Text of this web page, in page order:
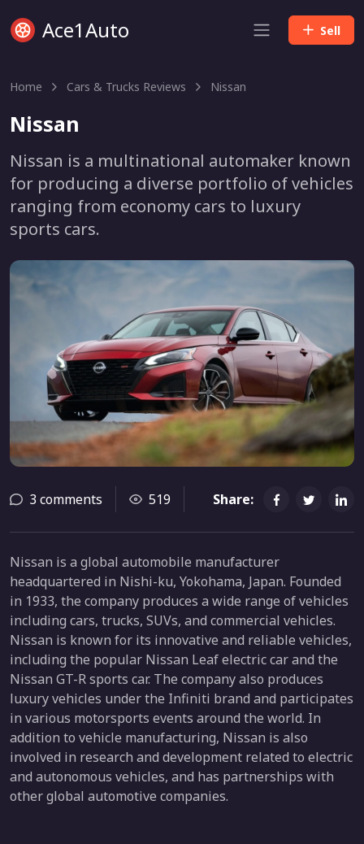
Ace1Auto Sell
Home Cars & Trucks Reviews Nissan
Nissan
Nissan is a multinational automaker known
for producing a diverse portfolio of vehicles
ranging from economy cars to luxury
sports cars.
3 comments 519 Share:
Nissan is a global automobile manufacturer
headquartered in Nishi-ku, Yokohama, Japan. Founded
in 1933, the company produces a wide range of vehicles
including cars, trucks, SUVs, and commercial vehicles.
Nissan is known for its innovative and reliable vehicles,
including the popular Nissan Leaf electric car and the
Nissan GT-R sports car. The company also produces
luxury vehicles under the Infiniti brand and participates
in various motorsports events around the world. In
addition to vehicle manufacturing, Nissan is also
involved in research and development related to electric
and autonomous vehicles, and has partnerships with
other global automotive companies.